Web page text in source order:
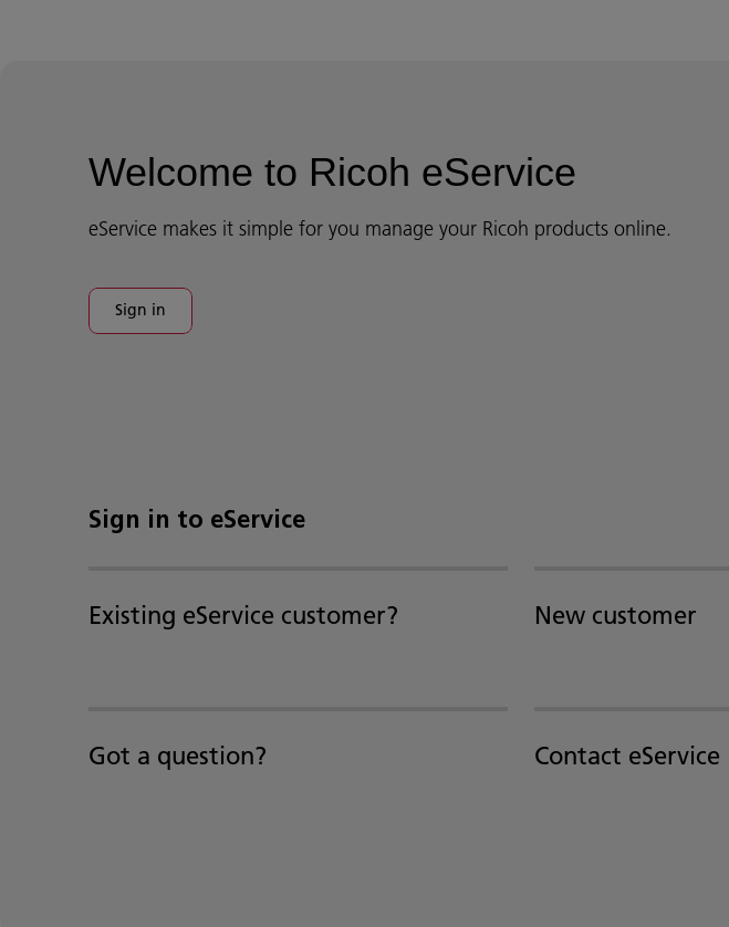
Welcome to Ricoh eService
eService makes it simple for you manage your Ricoh products online.
Sign in
Sign in to eService
Existing eService customer? New customer
Got a question? Contact eService